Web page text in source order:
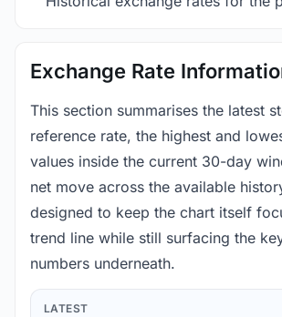
Exchange Rate
This section summarises the latest
reference rate, the highest and
values inside the current 30-day
net move across the available
designed to keep the chart itself
trend line while still surfacing the
numbers underneath.
LATEST